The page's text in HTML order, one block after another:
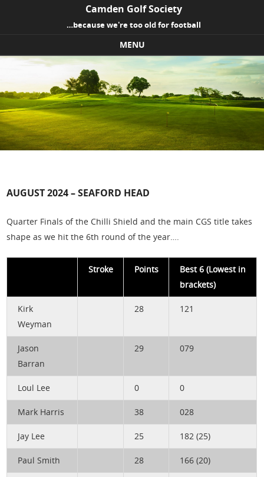
Camden Golf Society
…because we're too old for football
MENU
Skip to content
AUGUST 2024 – SEAFORD HEAD
Quarter Finals of the Chilli Shield and the main CGS title takes
shape as we hit the 6th round of the year….
Stroke Points
Best 6 (Lowest in
brackets)
Kirk
Weyman
28 121
Jason
Barran
29 079
Loul Lee 0 0
Mark Harris 38 028
Jay Lee 25 182 (25)
Paul Smith 28 166 (20)